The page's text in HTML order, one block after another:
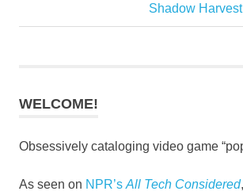
Next
Post:
Shadow
WELCOME!
Obsessively cataloging video game
As seen on NPR’s All Tech Considered,